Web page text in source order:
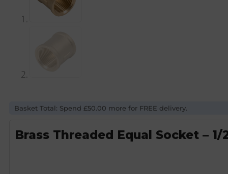
Basket Total: Spend £50.00 more for FREE delivery.
Brass Threaded Equal Socket – 1/